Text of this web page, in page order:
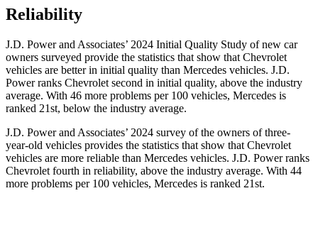
Reliability
J.D. Power and Associates’ 2024 Initial Quality Study of new car
owners surveyed provide the statistics that show that Chevrolet
vehicles are better in initial quality than Mercedes vehicles. J.D.
Power ranks Chevrolet second in initial quality, above the industry
average. With 46 more problems per 100 vehicles, Mercedes is
ranked 21st, below the industry average.
J.D. Power and Associates’ 2024 survey of the owners of three-
year-old vehicles provides the statistics that show that Chevrolet
vehicles are more reliable than Mercedes vehicles. J.D. Power ranks
Chevrolet fourth in reliability, above the industry average. With 44
more problems per 100 vehicles, Mercedes is ranked 21st.